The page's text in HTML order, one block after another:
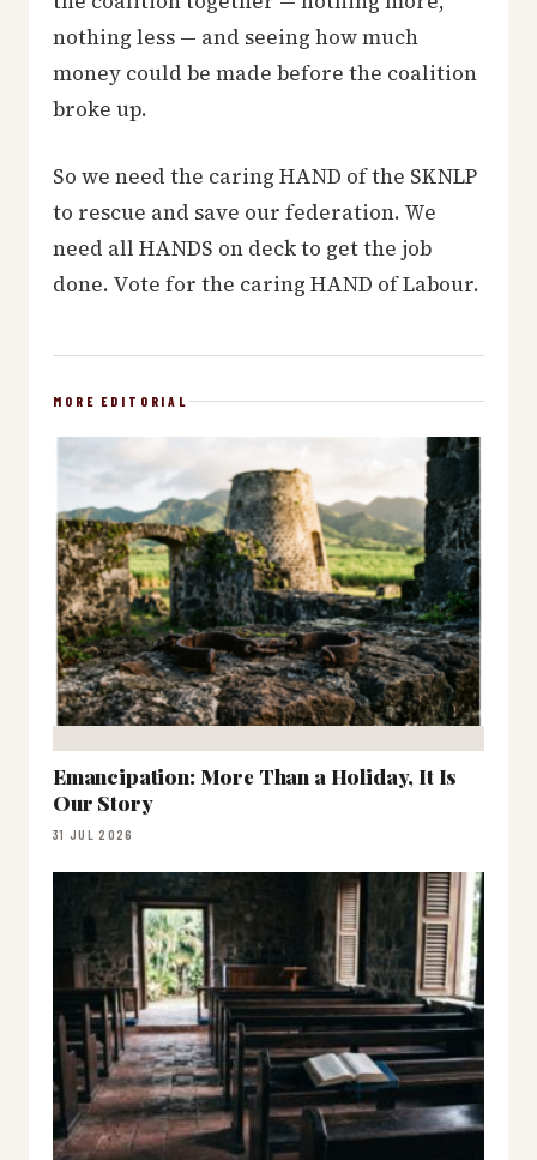
nothing less — and seeing how much
money could be made before the coalition
broke up.
So we need the caring HAND of the SKNLP
to rescue and save our federation. We
need all HANDS on deck to get the job
done. Vote for the caring HAND of Labour.
MORE EDITORIAL
Emancipation: More Than a Holiday, It Is
Our Story
31 JUL 2026